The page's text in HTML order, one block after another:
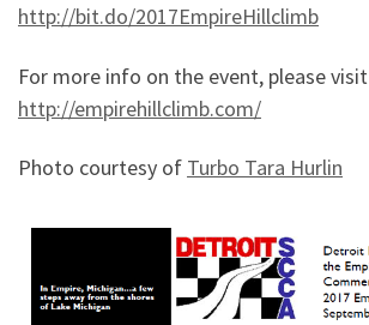
http://bit.do/2017EmpireHillclimb
For more info on the event, please visit
http://empirehillclimb.com/
Photo courtesy of Turbo Tara Hurlin